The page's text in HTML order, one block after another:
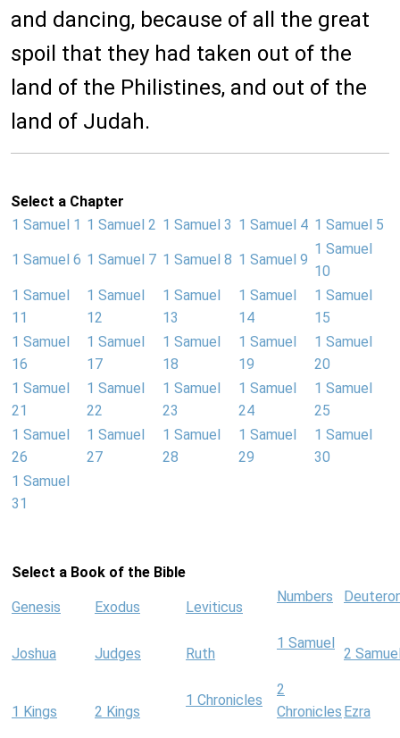
and dancing, because of all the great
spoil that they had taken out of the
land of the Philistines, and out of the
land of Judah.
Select a Chapter
1 Samuel 1 1 Samuel 2 1 Samuel 3 1 Samuel 4 1 Samuel 5
1 Samuel 6 1 Samuel 7 1 Samuel 8 1 Samuel 9
1 Samuel
10
1 Samuel
11
1 Samuel
12
1 Samuel
13
1 Samuel
14
1 Samuel
15
1 Samuel
16
1 Samuel
17
1 Samuel
18
1 Samuel
19
1 Samuel
20
1 Samuel
21
1 Samuel
22
1 Samuel
23
1 Samuel
24
1 Samuel
25
1 Samuel
26
1 Samuel
27
1 Samuel
28
1 Samuel
29
1 Samuel
30
1 Samuel
31
Select a Book of the Bible
Genesis Exodus Leviticus
Numbers
Joshua Judges Ruth
1 Samuel
2
1 Kings 2 Kings
1 Chronicles
2
Chronicles Ezra